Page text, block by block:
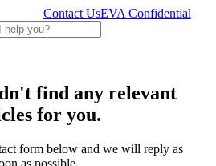
Contact UsEVA Confidential
find any relevant
for you.
form below and we will reply as
as possible.